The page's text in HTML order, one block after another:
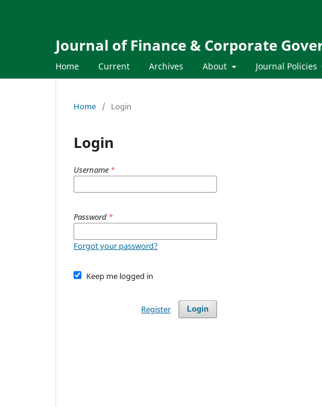
Journal of Finance & Corporate
Home Current Archives About Journal Policies
Home / Login
Login
Username *
Password *
Forgot your password?
Keep me logged in
Login
Register